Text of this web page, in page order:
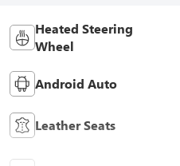
Heated Steering
Wheel
Android Auto
Leather Seats